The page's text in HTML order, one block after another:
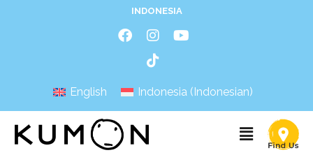
INDONESIA
English Indonesia (Indonesian)